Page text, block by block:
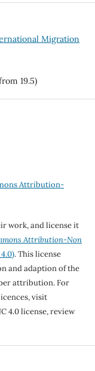
Migration
19.5)
Attribution-
work, and license it
Attribution-Non
. This license
and adaption of the
attribution. For
visit
4.0 license, review